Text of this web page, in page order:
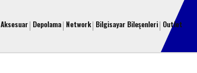
Aksesuar Depolama Network Bilgisayar Bileşenleri Outlet